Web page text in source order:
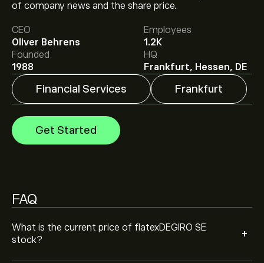
of company news and the share price.
CEO
Oliver Behrens
Employees
1.2K
Founded
1988
HQ
Frankfurt, Hessen, DE
Financial Services Frankfurt
Get Started
FAQ
What is the current price of flatexDEGIRO SE
stock?
+
Analysts offer forecasts for flatexDEGIRO SE based on
market trends, financial reports and projected growth.
Check the latest forecast for future price movements.
The market capitalisation of flatexDEGIRO SE is
‎€‎3.72B